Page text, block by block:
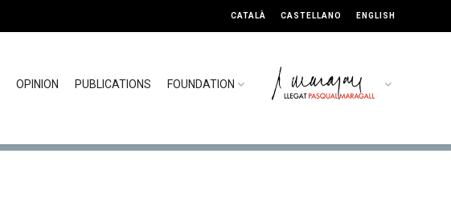
CATALÀ CASTELLANO ENGLISH
OPINION PUBLICATIONS FOUNDATION